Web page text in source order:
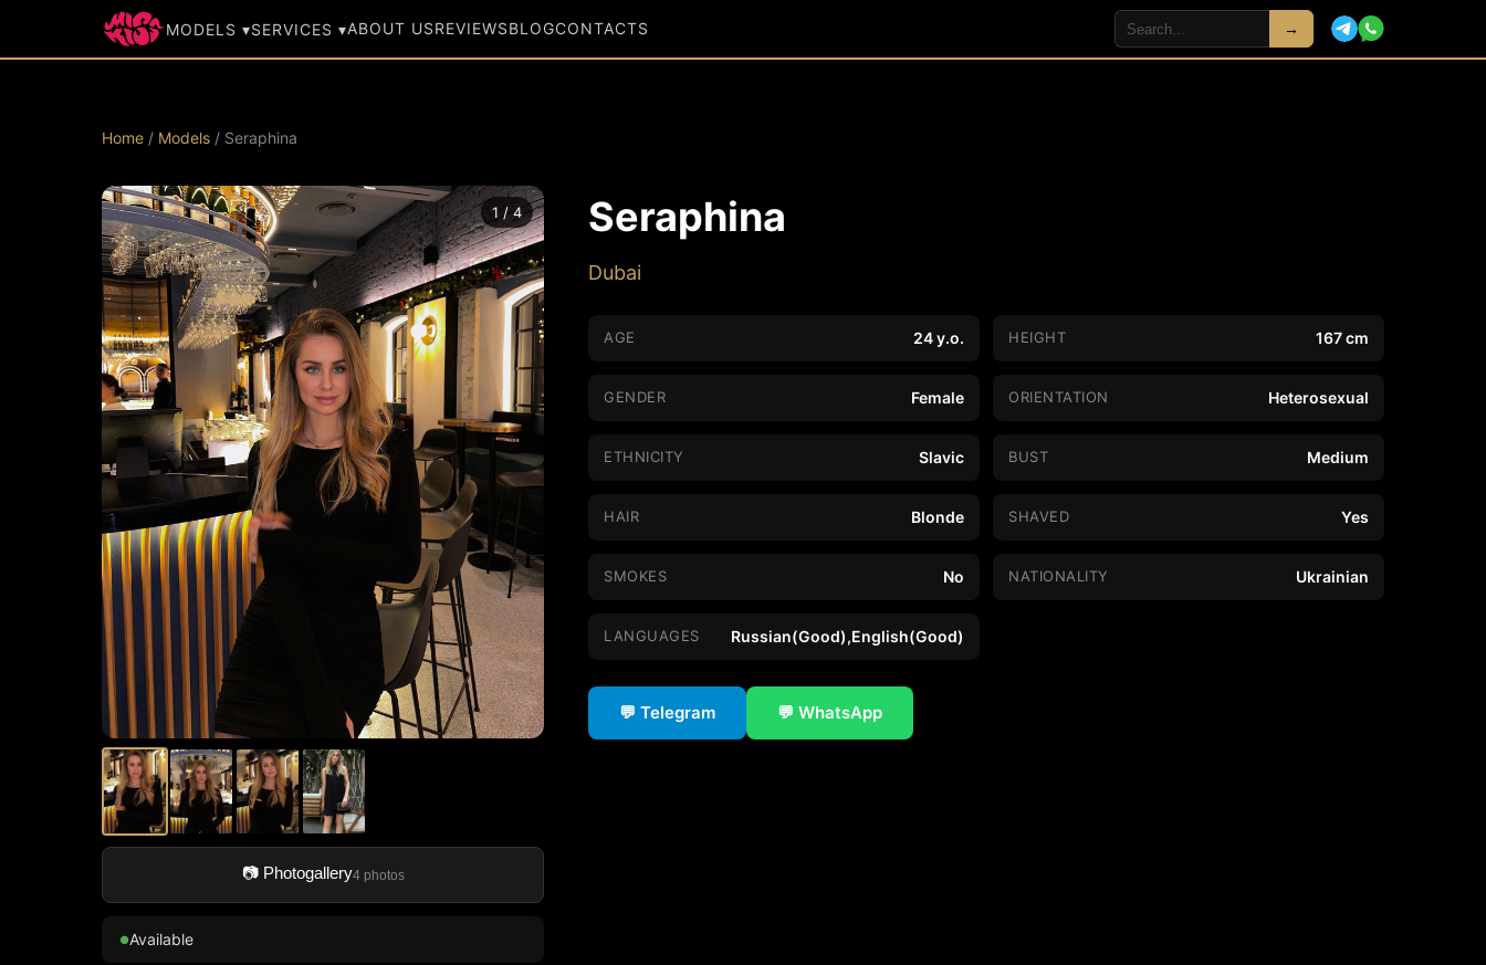
MODELS ▾SERVICES ▾ABOUT USREVIEWSBLOGCONTACTS →
Home / Models / Seraphina
1 / 4
📷 Photogallery4 photos
●Available
Seraphina
Dubai
AGE 24 y.o. HEIGHT 167 cm
GENDER Female ORIENTATION Heterosexual
ETHNICITY Slavic BUST Medium
HAIR Blonde SHAVED Yes
SMOKES No NATIONALITY Ukrainian
LANGUAGES Russian(Good),English(Good)
💬 Telegram 💬 WhatsApp